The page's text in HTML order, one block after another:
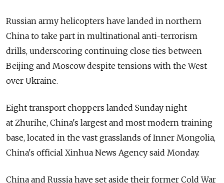
Russian army helicopters have landed in northern
China to take part in multinational anti-terrorism
drills, underscoring continuing close ties between
Beijing and Moscow despite tensions with the West
over Ukraine.
Eight transport choppers landed Sunday night
at Zhurihe, China's largest and most modern training
base, located in the vast grasslands of Inner Mongolia,
China's official Xinhua News Agency said Monday.
China and Russia have set aside their former Cold War